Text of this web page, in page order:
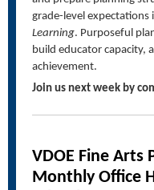
grade-level expectations
Learning. Purposeful
build educator capacity,
achievement.
Join us next week by
VDOE Fine Arts
Monthly Office